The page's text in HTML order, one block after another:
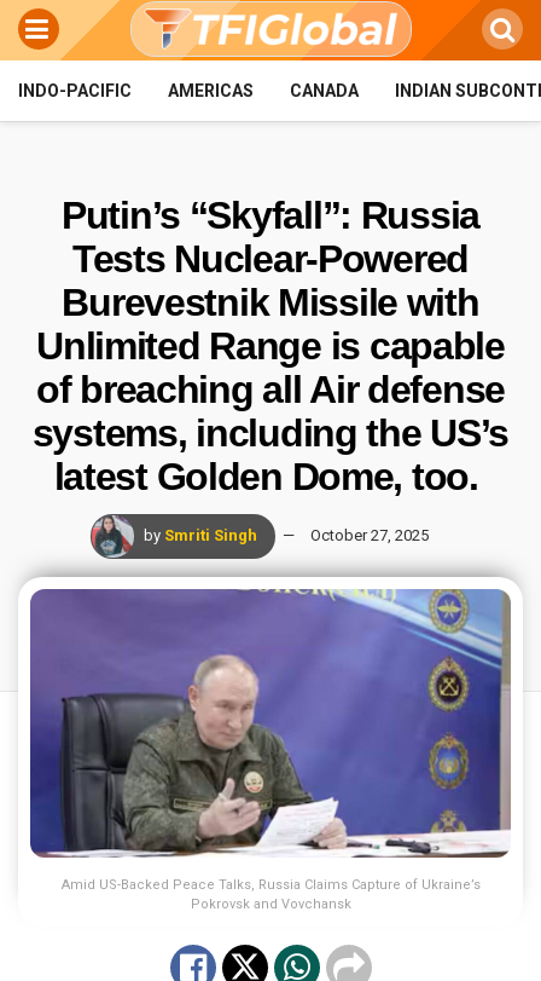
INDO-PACIFIC AMERICAS CANADA INDIAN
Putin’s “Skyfall”: Russia
Tests Nuclear-Powered
Burevestnik Missile with
Unlimited Range is capable
of breaching all Air defense
systems, including the US’s
latest Golden Dome, too.
by Smriti Singh October 27, 2025
Amid US-Backed Peace Talks, Russia Claims Capture of Ukraine’s
Pokrovsk and Vovchansk